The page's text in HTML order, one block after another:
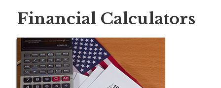
Financial Calculators